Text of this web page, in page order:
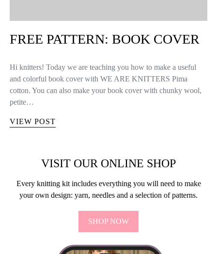
FREE PATTERN: BOOK COVER
Hi knitters! Today we are teaching you how to make a useful
and colorful book cover with WE ARE KNITTERS Pima
cotton. You can also make your book cover with chunky wool,
petite…
VIEW POST
VISIT OUR ONLINE SHOP
Every knitting kit includes everything you will need to make
your own design: yarn, needles and a selection of patterns.
SHOP NOW